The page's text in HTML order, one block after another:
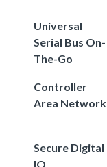
Universal
Serial Bus On-
The-Go
Controller
Area Network
Secure Digital
IO